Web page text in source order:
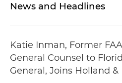
News and Headlines
Katie Inman, Former
General Counsel to
General, Joins Holland